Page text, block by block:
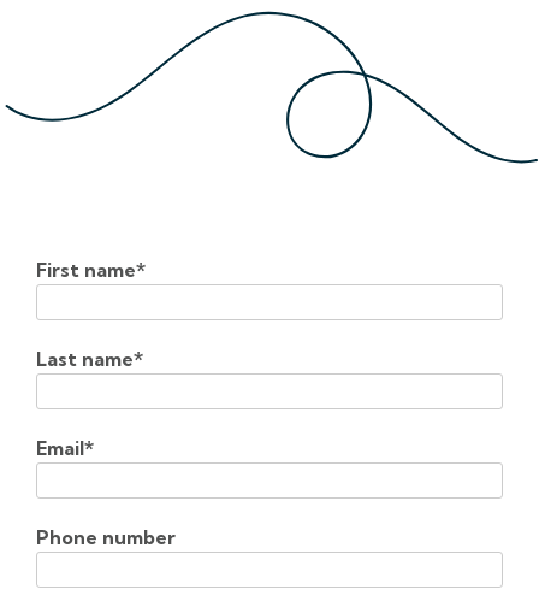
First name*
Last name*
Email*
Phone number